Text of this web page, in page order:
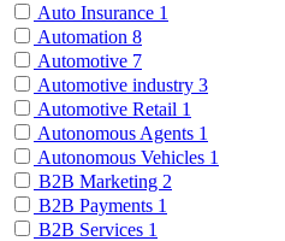
Auto Insurance 1
Automation 8
Automotive 7
Automotive industry 3
Automotive Retail 1
Autonomous Agents 1
Autonomous Vehicles 1
B2B Marketing 2
B2B Payments 1
B2B Services 1